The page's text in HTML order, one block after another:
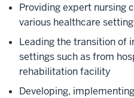
Providing expert nursing
various healthcare
Leading the transition of
settings such as from
rehabilitation facility
Developing,